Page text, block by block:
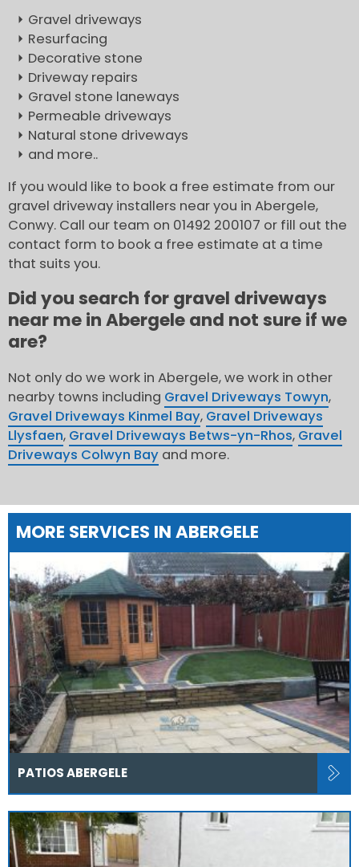
Gravel driveways
Resurfacing
Decorative stone
Driveway repairs
Gravel stone laneways
Permeable driveways
Natural stone driveways
and more..
If you would like to book a free estimate from our
gravel driveway installers near you in Abergele,
Conwy. Call our team on 01492 200107 or fill out the
contact form to book a free estimate at a time
that suits you.
Did you search for gravel driveways
near me in Abergele and not sure if we
are?
Not only do we work in Abergele, we work in other
nearby towns including Gravel Driveways Towyn,
Gravel Driveways Kinmel Bay, Gravel Driveways
Llysfaen, Gravel Driveways Betws-yn-Rhos, Gravel
Driveways Colwyn Bay and more.
MORE SERVICES IN ABERGELE
PATIOS ABERGELE